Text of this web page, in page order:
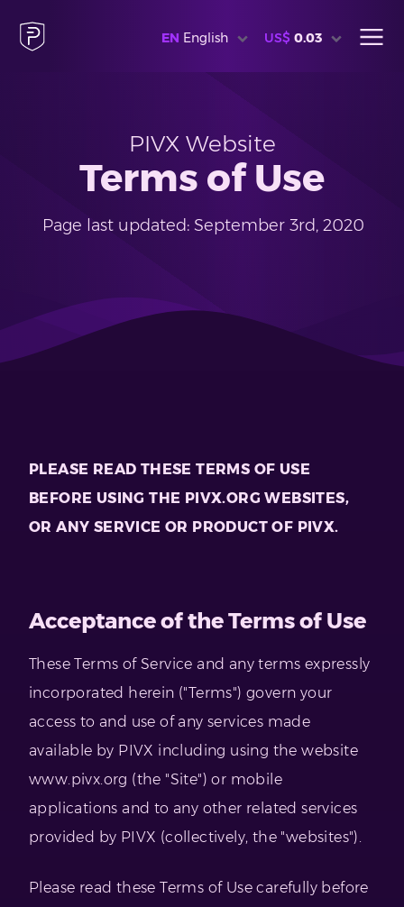
EN English US$ 0.03
PIVX Website
Terms of Use
Page last updated: September 3rd, 2020
PLEASE READ THESE TERMS OF USE
BEFORE USING THE PIVX.ORG WEBSITES,
OR ANY SERVICE OR PRODUCT OF PIVX.
Acceptance of the Terms of Use
These Terms of Service and any terms expressly
incorporated herein ("Terms") govern your
access to and use of any services made
available by PIVX including using the website
www.pivx.org (the "Site") or mobile
applications and to any other related services
provided by PIVX (collectively, the "websites").
Please read these Terms of Use carefully before